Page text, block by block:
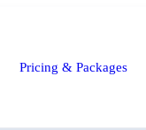
Pricing & Packages